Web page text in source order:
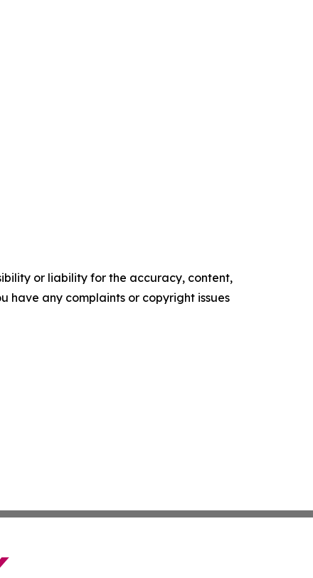
or liability for the accuracy, content,
have any complaints or copyright issues